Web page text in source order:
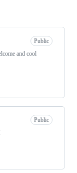
Public
and cool
Public